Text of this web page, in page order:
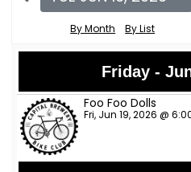
By Month By List
Friday -
Foo Foo Dolls
Fri, Jun 19, 2026 @